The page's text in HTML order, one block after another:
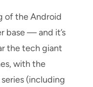
of the Android
base — and it’s
the tech giant
with the
series (including